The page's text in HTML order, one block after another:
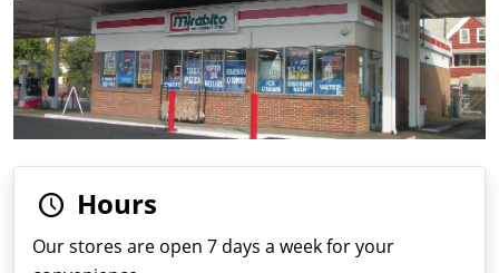
Hours
Our stores are open 7 days a week for your